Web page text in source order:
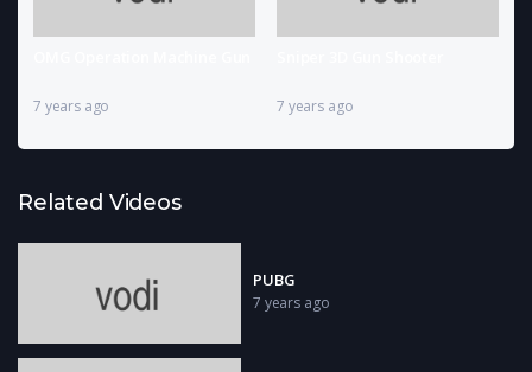
7 years ago 7 years ago
Related Videos
PUBG
7 years ago